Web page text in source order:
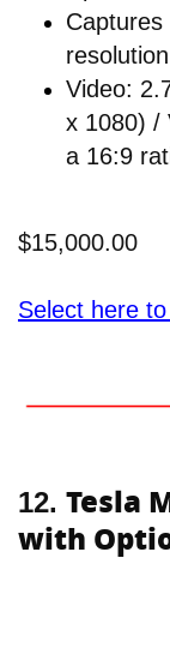
Captures
Video:
x 1080) /
a 16:9
$15,000.00
Select here
12. Tesla
with